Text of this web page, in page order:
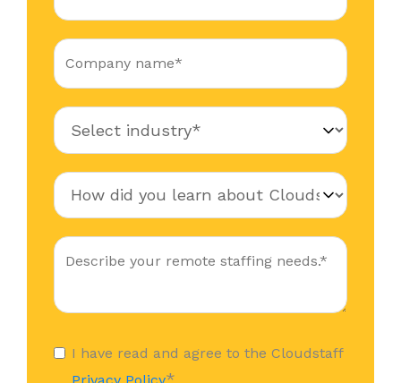
I have read and agree to the Cloudstaff
*